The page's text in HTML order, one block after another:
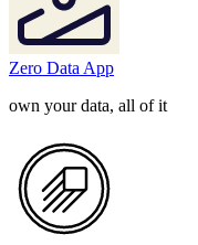
Zero Data App
own your data, all of it